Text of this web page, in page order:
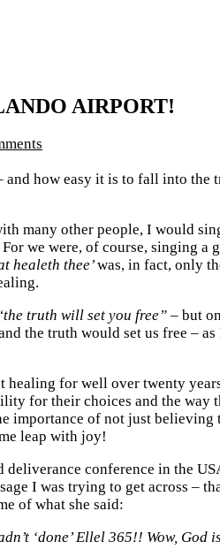
AIRPORT!
and how easy it is to fall into the
many other people, I would
we were, of course, singing
healeth thee’was, in fact, only
truth will set you free” – but
the truth would set us free –
healing for well over twenty
for their choices and the
importance of not just
leap with joy!
conference in the
I was trying to get across
of what she said:
‘done’ Ellel 365!! Wow,